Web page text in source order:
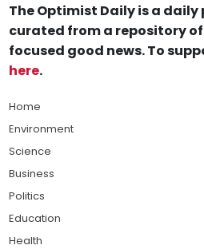
The Optimist Daily is a
curated from a repository
focused good news. To
here.
Home
Environment
Science
Business
Politics
Education
Health